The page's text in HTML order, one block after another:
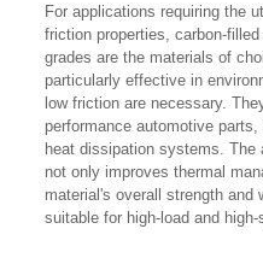
For applications requiring the
friction properties, carbon-
grades are the materials of
particularly effective in
low friction are necessary.
performance automotive
heat dissipation systems. The
not only improves thermal
material's overall strength and
suitable for high-load and high-